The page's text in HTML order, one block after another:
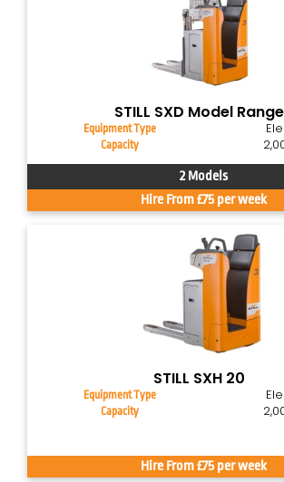
STILL SXD Model Range
Equipment Type
Capacity
2 Models
Hire From £75 per week
STILL SXH 20
Equipment Type
Capacity
Hire From £75 per week